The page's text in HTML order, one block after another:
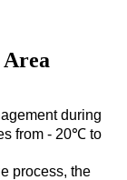
during
from - 20℃ to
process, the